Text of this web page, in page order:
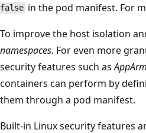
false in the pod manifest. For
To improve the host isolation
namespaces. For even more
security features such as
containers can perform by
them through a pod manifest.
Built-in Linux security features